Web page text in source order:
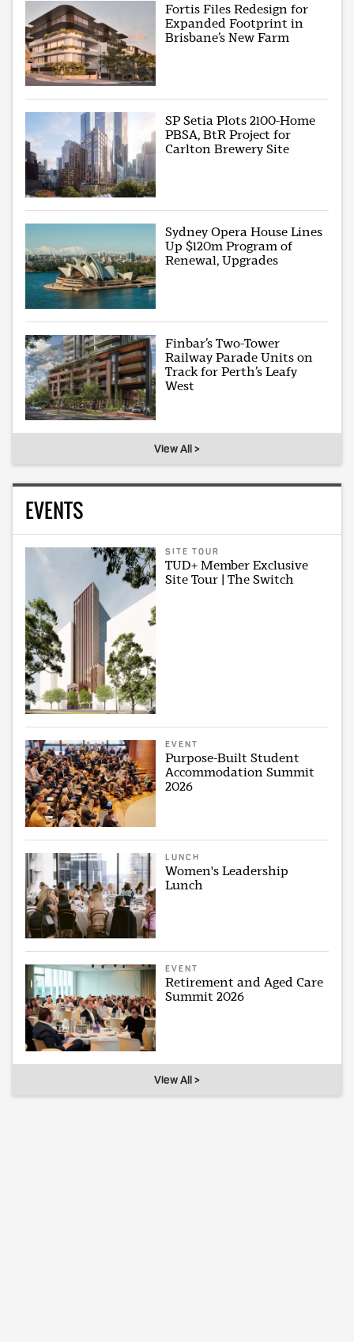
Fortis Files Redesign for
Expanded Footprint in
Brisbane’s New Farm
SP Setia Plots 2100-Home
PBSA, BtR Project for
Carlton Brewery Site
Sydney Opera House Lines
Up $120m Program of
Renewal, Upgrades
Finbar’s Two-Tower
Railway Parade Units on
Track for Perth’s Leafy
West
View All >
EVENTS
SITE TOUR
TUD+ Member Exclusive
Site Tour | The Switch
EVENT
Purpose-Built Student
Accommodation Summit
2026
LUNCH
Women's Leadership
Lunch
EVENT
Retirement and Aged Care
Summit 2026
View All >